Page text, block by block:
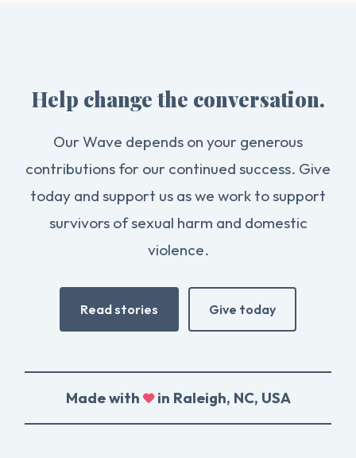
Help change the conversation.
Our Wave depends on your generous
contributions for our continued success. Give
today and support us as we work to support
survivors of sexual harm and domestic
violence.
Read stories Give today
Made with in Raleigh, NC, USA